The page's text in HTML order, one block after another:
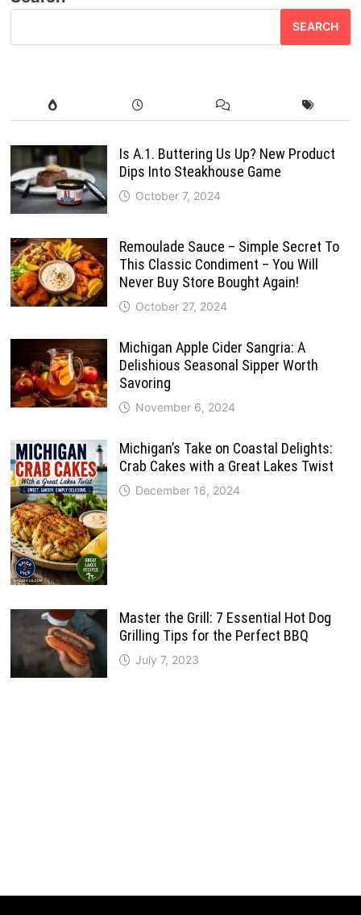
SEARCH
Is A.1. Buttering Us Up? New Product
Dips Into Steakhouse Game
October 7, 2024
Remoulade Sauce – Simple Secret To
This Classic Condiment – You Will
Never Buy Store Bought Again!
October 27, 2024
Michigan Apple Cider Sangria: A
Delishious Seasonal Sipper Worth
Savoring
November 6, 2024
Michigan’s Take on Coastal Delights:
Crab Cakes with a Great Lakes Twist
December 16, 2024
Master the Grill: 7 Essential Hot Dog
Grilling Tips for the Perfect BBQ
July 7, 2023